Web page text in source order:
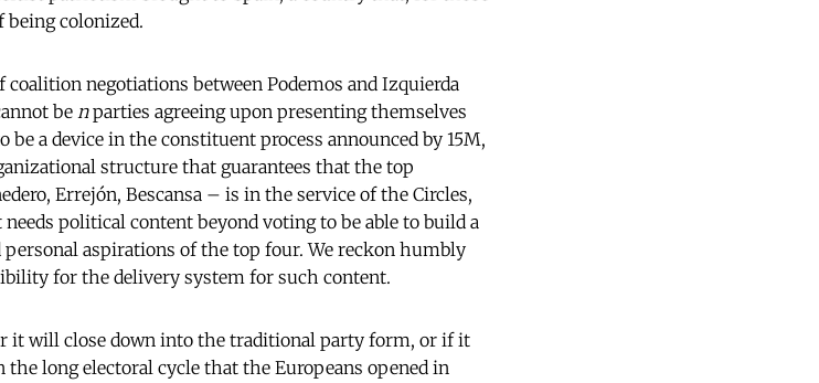
being colonized.
negotiations between Podemos and Izquierda
benparties agreeing upon presenting themselves
a device in the constituent process announced by 15M,
structure that guarantees that the top
Errejón, Bescansa – is in the service of the Circles,
political content beyond voting to be able to build a
aspirations of the top four. We reckon humbly
for the delivery system for such content.
it will close down into the traditional party form, or if it
the long electoral cycle that the Europeans opened in